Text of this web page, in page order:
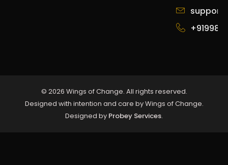
© 2026 Wings of Change. All rights reserved.
Designed with intention and care by Wings of Change.
Designed by Probey Services.